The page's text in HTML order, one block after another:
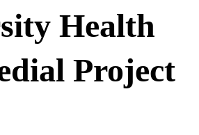
Health
Project